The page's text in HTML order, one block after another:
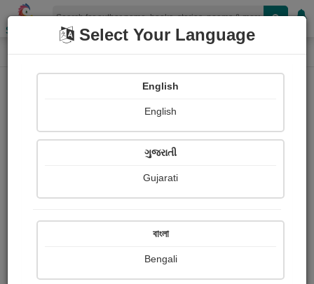
Shopizen
Home Login
OR
Select Your Language
English
English
ગુજરાતી
Gujarati
বাংলা
Bengali